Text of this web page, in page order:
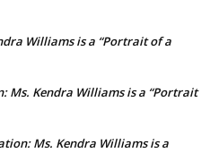
Williams is a “Portrait of a
Ms. Kendra Williams is a “Portrait
Ms. Kendra Williams is a